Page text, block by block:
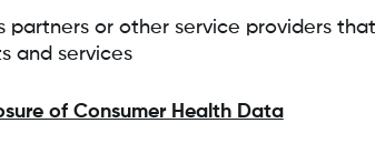
partners or other service providers
and services
of Consumer Health Data